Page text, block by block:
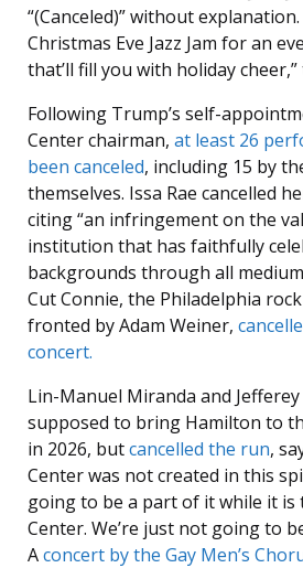
“(Canceled)” without
Christmas Eve Jazz Jam for an
that’ll fill you with holiday
Following Trump’s self-
Center chairman, at least 26
been canceled, including 15 by
themselves. Issa Rae cancelled
citing “an infringement on the
institution that has faithfully
backgrounds through all
Cut Connie, the Philadelphia
fronted by Adam Weiner,
concert.
Lin-Manuel Miranda and
supposed to bring Hamilton to
in 2026, butcancelled the run,
Center was not created in this
going to be a part of it while it is
Center. We’re just not going to
Aconcert by the Gay Men’s